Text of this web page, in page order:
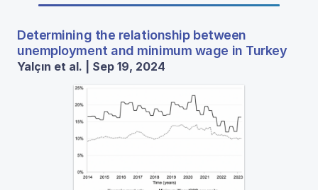
Determining the relationship between
unemployment and minimum wage in Turkey
Yalçın et al. | Sep 19, 2024